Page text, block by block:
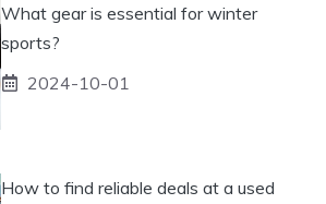
What gear is essential for winter
sports?
2024-10-01
How to find reliable deals at a used